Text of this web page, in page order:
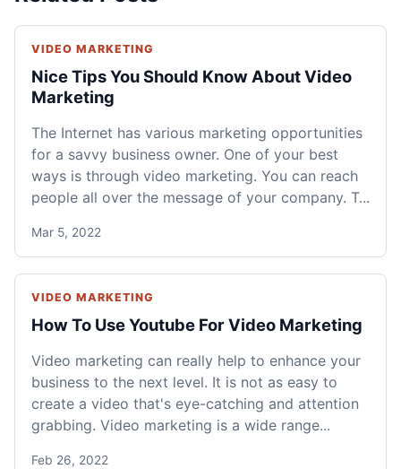
VIDEO MARKETING
Nice Tips You Should Know About Video
Marketing
The Internet has various marketing opportunities
for a savvy business owner. One of your best
ways is through video marketing. You can reach
people all over the message of your company. T...
Mar 5, 2022
VIDEO MARKETING
How To Use Youtube For Video Marketing
Video marketing can really help to enhance your
business to the next level. It is not as easy to
create a video that's eye-catching and attention
grabbing. Video marketing is a wide range...
Feb 26, 2022